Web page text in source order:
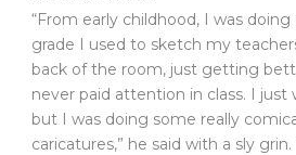
“From early childhood, I was
grade I used to sketch my
back of the room, just getting
never paid attention in class. I just
but I was doing some really
caricatures,” he said with a sly grin.